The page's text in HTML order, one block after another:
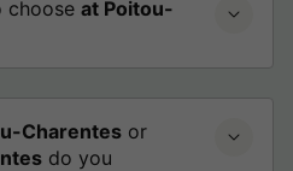
choose at Poitou-
Charentes or
do you